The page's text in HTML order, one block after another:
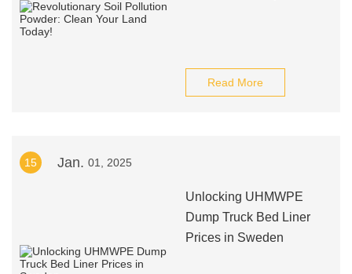
Read More
15 Jan. 01, 2025
Unlocking UHMWPE
Dump Truck Bed Liner
Prices in Sweden